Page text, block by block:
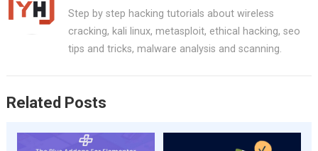
Step by step hacking tutorials about wireless
cracking, kali linux, metasploit, ethical hacking, seo
tips and tricks, malware analysis and scanning.
Related Posts